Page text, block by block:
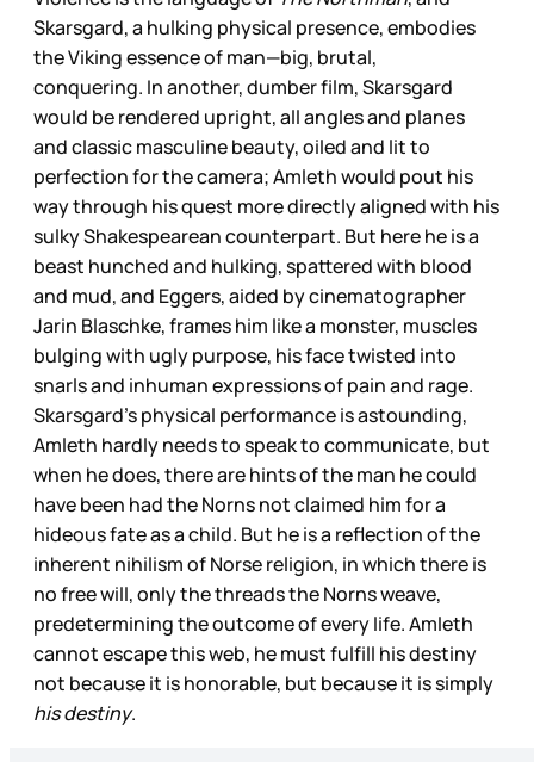
Skarsgard, a hulking physical presence, embodies
the Viking essence of man—big, brutal,
conquering. In another, dumber film, Skarsgard
would be rendered upright, all angles and planes
and classic masculine beauty, oiled and lit to
perfection for the camera; Amleth would pout his
way through his quest more directly aligned with his
sulky Shakespearean counterpart. But here he is a
beast hunched and hulking, spattered with blood
and mud, and Eggers, aided by cinematographer
Jarin Blaschke, frames him like a monster, muscles
bulging with ugly purpose, his face twisted into
snarls and inhuman expressions of pain and rage.
Skarsgard’s physical performance is astounding,
Amleth hardly needs to speak to communicate, but
when he does, there are hints of the man he could
have been had the Norns not claimed him for a
hideous fate as a child. But he is a reflection of the
inherent nihilism of Norse religion, in which there is
no free will, only the threads the Norns weave,
predetermining the outcome of every life. Amleth
cannot escape this web, he must fulfill his destiny
not because it is honorable, but because it is simply
his destiny.